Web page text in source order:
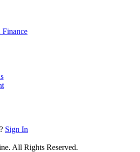
Finance
Sign In
All Rights Reserved.